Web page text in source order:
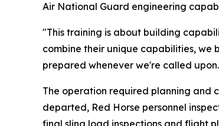
Air National Guard engineering
"This training is about building
combine their unique capabilities, we
prepared whenever we're called
The operation required planning and
departed, Red Horse personnel